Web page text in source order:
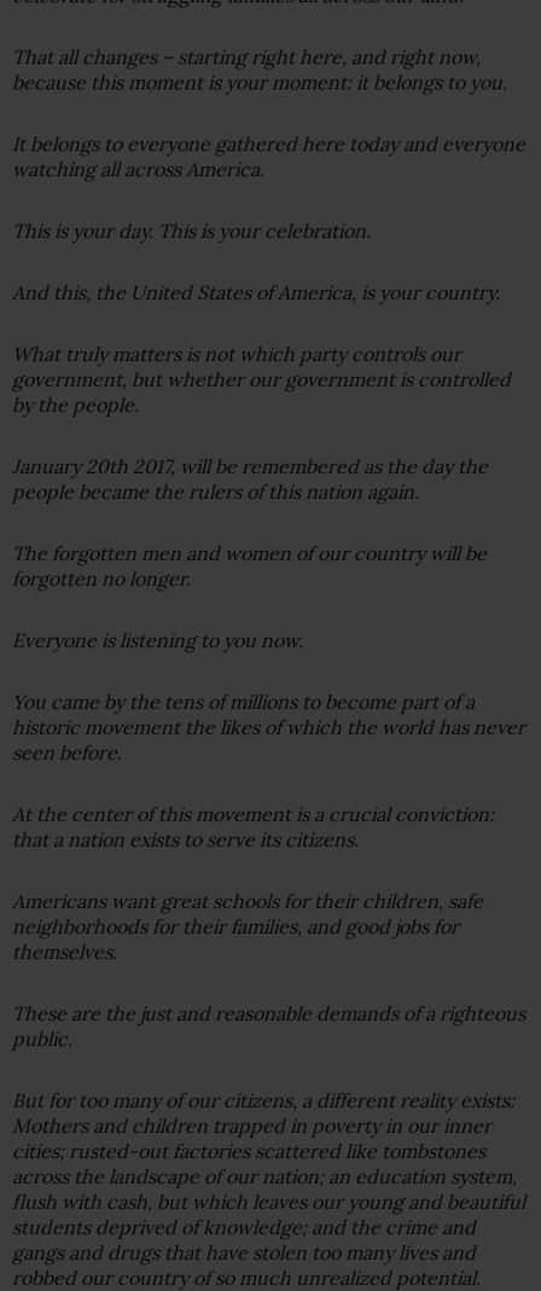
That all changes – starting right here, and right now,
because this moment is your moment: it belongs to you.
It belongs to everyone gathered here today and everyone
watching all across America.
This is your day. This is your celebration.
And this, the United States of America, is your country.
What truly matters is not which party controls our
government, but whether our government is controlled
by the people.
January 20th 2017, will be remembered as the day the
people became the rulers of this nation again.
The forgotten men and women of our country will be
forgotten no longer.
Everyone is listening to you now.
You came by the tens of millions to become part of a
historic movement the likes of which the world has never
seen before.
At the center of this movement is a crucial conviction:
that a nation exists to serve its citizens.
Americans want great schools for their children, safe
neighborhoods for their families, and good jobs for
themselves.
These are the just and reasonable demands of a righteous
public.
But for too many of our citizens, a different reality exists:
Mothers and children trapped in poverty in our inner
cities; rusted-out factories scattered like tombstones
across the landscape of our nation; an education system,
flush with cash, but which leaves our young and beautiful
students deprived of knowledge; and the crime and
gangs and drugs that have stolen too many lives and
robbed our country of so much unrealized potential.